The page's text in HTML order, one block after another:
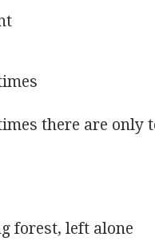
there are only
forest, left alone